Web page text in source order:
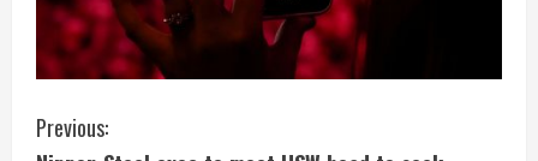
C
Previous: